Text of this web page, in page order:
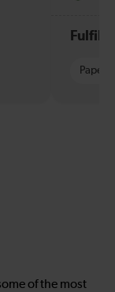
Paper
of the most